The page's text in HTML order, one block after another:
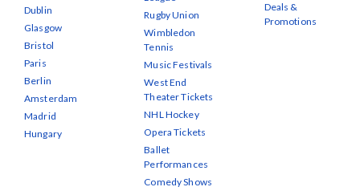
Dublin
Glasgow
Bristol
Paris
Berlin
Amsterdam
Madrid
Hungary
Rugby Union
Wimbledon
Tennis
Music Festivals
West End
Theater Tickets
NHL Hockey
Opera Tickets
Ballet
Performances
Comedy Shows
Deals &
Promotions